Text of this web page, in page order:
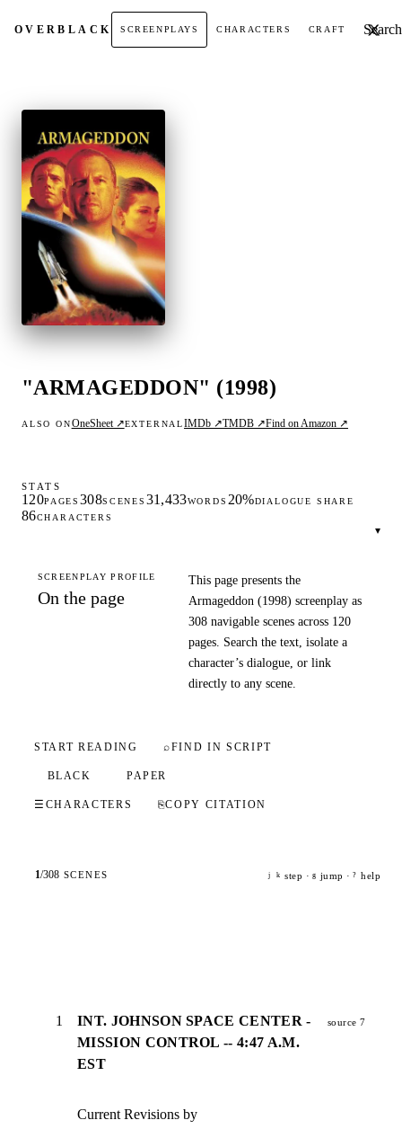
OVERBLACK SCREENPLAYS CHARACTERS CRAFT Search
"ARMAGEDDON" (1998)
ALSO ONOneSheet ↗EXTERNALIMDb ↗TMDB ↗Find on Amazon ↗
STATS
120PAGES 308SCENES 31,433WORDS 20%DIALOGUE SHARE
86CHARACTERS
▾
SCREENPLAY PROFILE
On the page
This page presents the
Armageddon (1998) screenplay as
308 navigable scenes across 120
pages. Search the text, isolate a
character’s dialogue, or link
directly to any scene.
START READING ⌕FIND IN SCRIPT
BLACK PAPER
☰ CHARACTERS ⎘COPY CITATION
1/308 SCENES j k step · g jump · ? help
1
INT. JOHNSON SPACE CENTER -
MISSION CONTROL -- 4:47 A.M.
EST
source 7
Current Revisions by